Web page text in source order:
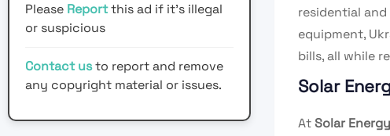
Please Reportthis ad if it's illegal
or suspicious
Contact usto report and remove
any copyright material or issues.
residential and
equipment,
bills, all while
Solar
AtSolar Energy